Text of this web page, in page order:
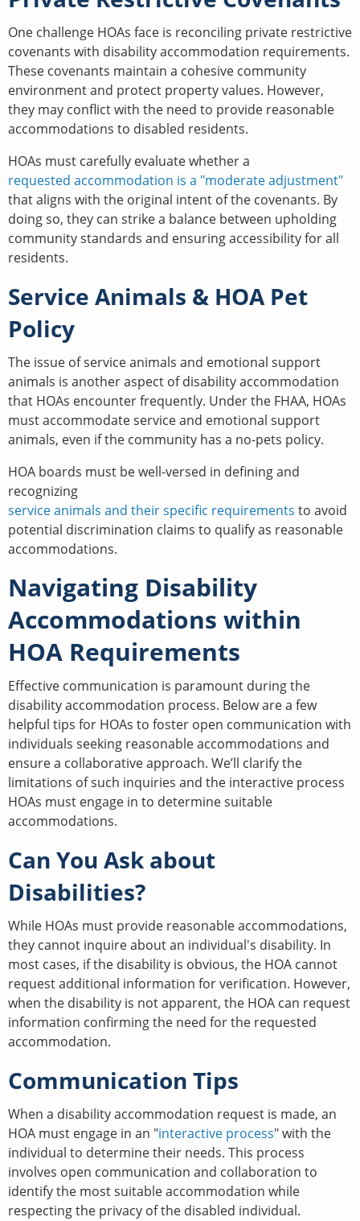
One challenge HOAs face is reconciling private restrictive
covenants with disability accommodation requirements.
These covenants maintain a cohesive community
environment and protect property values. However,
they may conflict with the need to provide reasonable
accommodations to disabled residents.
HOAs must carefully evaluate whether a
requested accommodation is a "moderate adjustment"
that aligns with the original intent of the covenants. By
doing so, they can strike a balance between upholding
community standards and ensuring accessibility for all
residents.
Service Animals & HOA Pet
Policy
The issue of service animals and emotional support
animals is another aspect of disability accommodation
that HOAs encounter frequently. Under the FHAA, HOAs
must accommodate service and emotional support
animals, even if the community has a no-pets policy.
HOA boards must be well-versed in defining and
recognizing
service animals and their specific requirements to avoid
potential discrimination claims to qualify as reasonable
accommodations.
Navigating Disability
Accommodations within
HOA Requirements
Effective communication is paramount during the
disability accommodation process. Below are a few
helpful tips for HOAs to foster open communication with
individuals seeking reasonable accommodations and
ensure a collaborative approach. We’ll clarify the
limitations of such inquiries and the interactive process
HOAs must engage in to determine suitable
accommodations.
Can You Ask about
Disabilities?
While HOAs must provide reasonable accommodations,
they cannot inquire about an individual's disability. In
most cases, if the disability is obvious, the HOA cannot
request additional information for verification. However,
when the disability is not apparent, the HOA can request
information confirming the need for the requested
accommodation.
Communication Tips
When a disability accommodation request is made, an
HOA must engage in an "interactive process" with the
individual to determine their needs. This process
involves open communication and collaboration to
identify the most suitable accommodation while
respecting the privacy of the disabled individual.